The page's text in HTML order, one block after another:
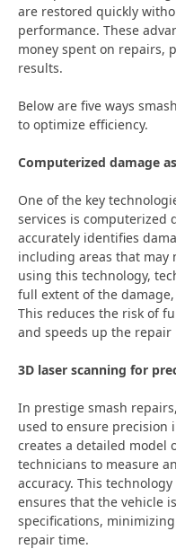
are restored quickly
performance. These
money spent on repairs,
results.
Below are five ways
to optimize efficiency.
Computerized damage
One of the key
services is computerized
accurately identifies
including areas that may
using this technology,
full extent of the
This reduces the risk of
and speeds up the repair
3D laser scanning for
In prestige smash
used to ensure precision
creates a detailed model
technicians to measure
accuracy. This
ensures that the vehicle
specifications,
repair time.